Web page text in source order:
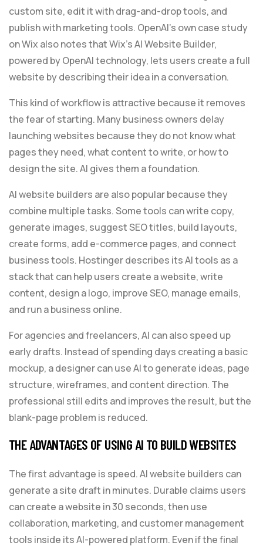
custom site, edit it with drag-and-drop tools, and
publish with marketing tools. OpenAI’s own case study
on Wix also notes that Wix’s AI Website Builder,
powered by OpenAI technology, lets users create a full
website by describing their idea in a conversation.
This kind of workflow is attractive because it removes
the fear of starting. Many business owners delay
launching websites because they do not know what
pages they need, what content to write, or how to
design the site. AI gives them a foundation.
AI website builders are also popular because they
combine multiple tasks. Some tools can write copy,
generate images, suggest SEO titles, build layouts,
create forms, add e-commerce pages, and connect
business tools. Hostinger describes its AI tools as a
stack that can help users create a website, write
content, design a logo, improve SEO, manage emails,
and run a business online.
For agencies and freelancers, AI can also speed up
early drafts. Instead of spending days creating a basic
mockup, a designer can use AI to generate ideas, page
structure, wireframes, and content direction. The
professional still edits and improves the result, but the
blank-page problem is reduced.
THE ADVANTAGES OF USING AI TO BUILD WEBSITES
The first advantage is speed. AI website builders can
generate a site draft in minutes. Durable claims users
can create a website in 30 seconds, then use
collaboration, marketing, and customer management
tools inside its AI-powered platform. Even if the final